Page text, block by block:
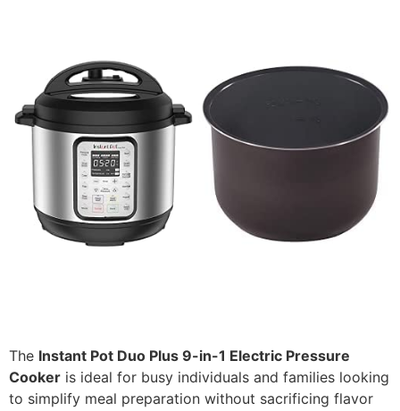
The Instant Pot Duo Plus 9-in-1 Electric Pressure
Cooker is ideal for busy individuals and families looking
to simplify meal preparation without sacrificing flavor